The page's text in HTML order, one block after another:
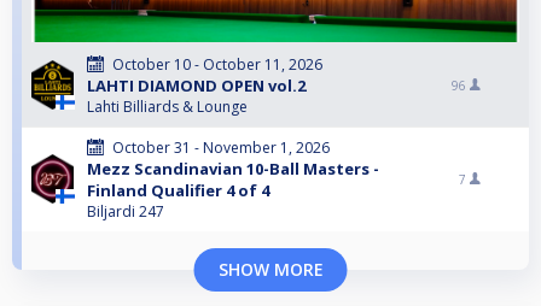
October 10 - October 11, 2026
LAHTI DIAMOND OPEN vol.2
Lahti Billiards & Lounge
96
October 31 - November 1, 2026
Mezz Scandinavian 10-Ball Masters -
Finland Qualifier 4 of 4
Biljardi 247
7
SHOW MORE